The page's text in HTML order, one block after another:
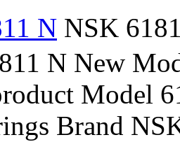
N NSK
N New
Model
Brand